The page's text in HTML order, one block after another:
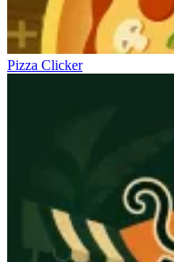
Pizza Clicker